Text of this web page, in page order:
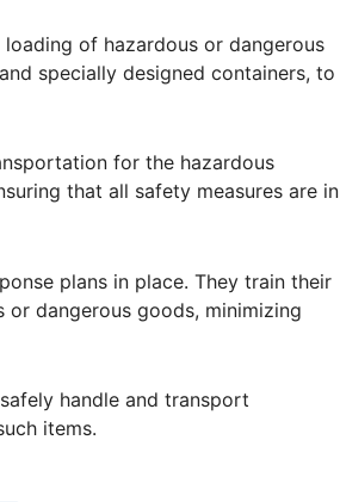
of hazardous or dangerous
specially designed containers, to
for the hazardous
that all safety measures are in
plans in place. They train their
dangerous goods, minimizing
handle and transport
items.